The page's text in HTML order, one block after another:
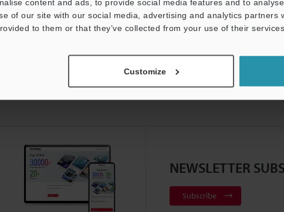
content and ads, to provide social media features and to
of our site with our social media, advertising and analytics partners
to them or that they’ve collected from your use of their services.
Customize
NEWSLETTER
Subscribe